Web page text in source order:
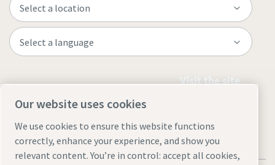
Visit the site
Our website uses cookies
We use cookies to ensure this website functions
correctly, enhance your experience, and show you
relevant content. You’re in control: accept all cookies,